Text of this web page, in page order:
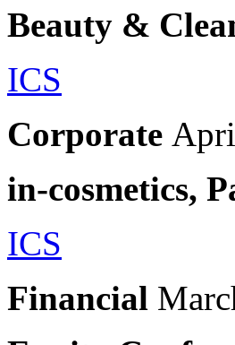
Beauty &
ICS
Corporate
in-cosmetics,
ICS
Financial